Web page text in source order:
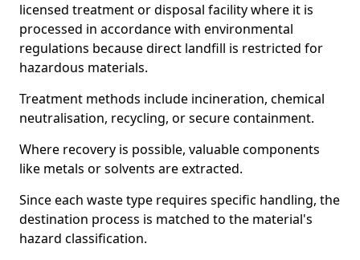
licensed treatment or disposal facility where it is
processed in accordance with environmental
regulations because direct landfill is restricted for
hazardous materials.
Treatment methods include incineration, chemical
neutralisation, recycling, or secure containment.
Where recovery is possible, valuable components
like metals or solvents are extracted.
Since each waste type requires specific handling, the
destination process is matched to the material's
hazard classification.